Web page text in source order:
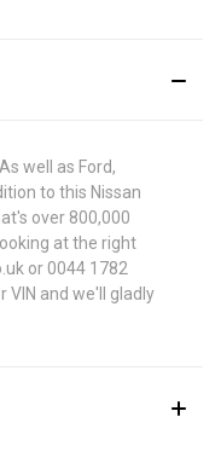
well as Ford,
to this Nissan
over 800,000
at the right
or 0044 1782
VIN and we'll gladly